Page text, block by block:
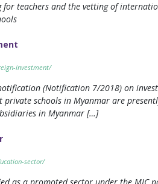
for teachers and the vetting of
investment/
(Notification 7/2018) on
schools in Myanmar are
in Myanmar […]
sector/